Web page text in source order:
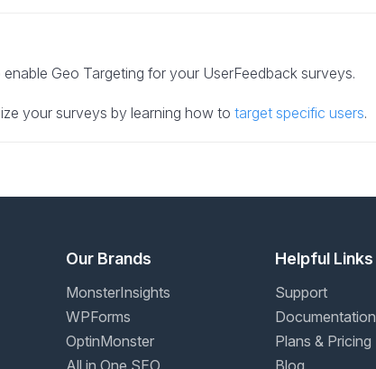
enable Geo Targeting for your UserFeedback surveys.
your surveys by learning how to target specific users.
Our Brands
MonsterInsights
WPForms
OptinMonster
Helpful Links
Support
Documentation
Plans & Pricing